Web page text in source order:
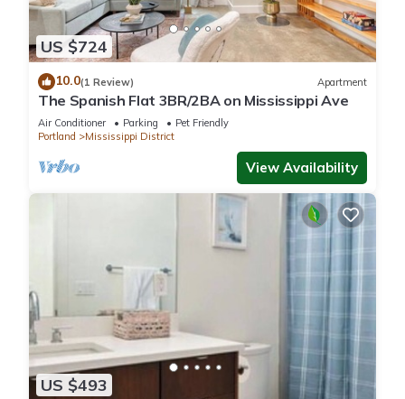
US $724
10.0(1 Review) Apartment
The Spanish Flat 3BR/2BA on Mississippi Ave
Air Conditioner Parking
Pet Friendly
Portland
Mississippi District
View Availability
US $493